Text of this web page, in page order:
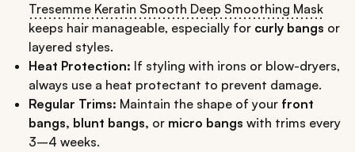
Tresemme Keratin Smooth Deep Smoothing Mask
keeps hair manageable, especially for curly bangs or
layered styles.
Heat Protection: If styling with irons or blow-dryers,
always use a heat protectant to prevent damage.
Regular Trims: Maintain the shape of your front
bangs, blunt bangs, or micro bangs with trims every
3–4 weeks.